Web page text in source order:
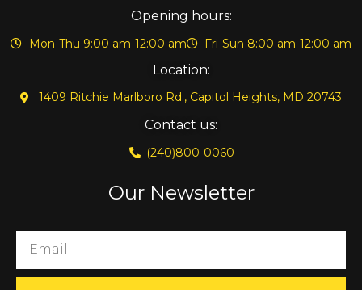
Opening hours:
Mon-Thu 9:00 am-12:00 am Fri-Sun 8:00 am-12:00 am
Location:
1409 Ritchie Marlboro Rd., Capitol Heights, MD 20743
Contact us:
(240)800-0060
Our Newsletter